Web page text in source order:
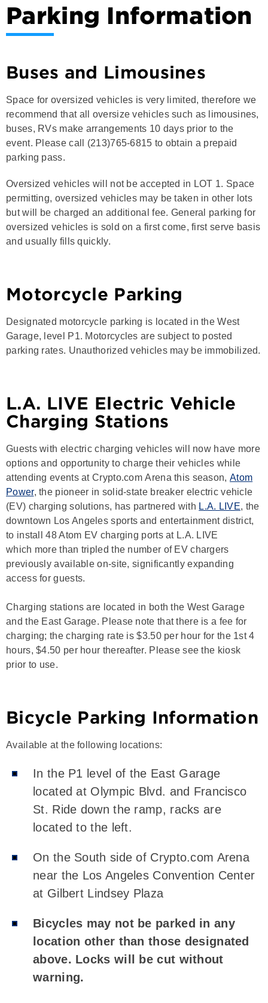
Parking Information
Buses and Limousines
Space for oversized vehicles is very limited, therefore we
recommend that all oversize vehicles such as limousines,
buses, RVs make arrangements 10 days prior to the
event. Please call (213)765-6815 to obtain a prepaid
parking pass.
Oversized vehicles will not be accepted in LOT 1. Space
permitting, oversized vehicles may be taken in other lots
but will be charged an additional fee. General parking for
oversized vehicles is sold on a first come, first serve basis
and usually fills quickly.
Motorcycle Parking
Designated motorcycle parking is located in the West
Garage, level P1. Motorcycles are subject to posted
parking rates. Unauthorized vehicles may be immobilized.
L.A. LIVE Electric Vehicle
Charging Stations
Guests with electric charging vehicles will now have more
options and opportunity to charge their vehicles while
attending events at Crypto.com Arena this season, Atom
Power, the pioneer in solid-state breaker electric vehicle
(EV) charging solutions, has partnered with L.A. LIVE, the
downtown Los Angeles sports and entertainment district,
to install 48 Atom EV charging ports at L.A. LIVE
which more than tripled the number of EV chargers
previously available on-site, significantly expanding
access for guests.
Charging stations are located in both the West Garage
and the East Garage. Please note that there is a fee for
charging; the charging rate is $3.50 per hour for the 1st 4
hours, $4.50 per hour thereafter. Please see the kiosk
prior to use.
Bicycle Parking Information
Available at the following locations:
In the P1 level of the East Garage
located at Olympic Blvd. and Francisco
St. Ride down the ramp, racks are
located to the left.
On the South side of Crypto.com Arena
near the Los Angeles Convention Center
at Gilbert Lindsey Plaza
Bicycles may not be parked in any
location other than those designated
above. Locks will be cut without
warning.